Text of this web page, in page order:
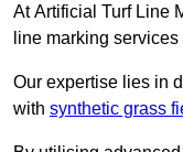
At Artificial Turf Line
line marking
Our expertise lies in
with synthetic grass